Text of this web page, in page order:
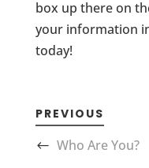
box up there on
your information
today!
PREVIOUS
Who Are You?